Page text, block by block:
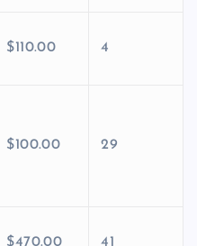
$110.00 4
$100.00 29
$470.00 41